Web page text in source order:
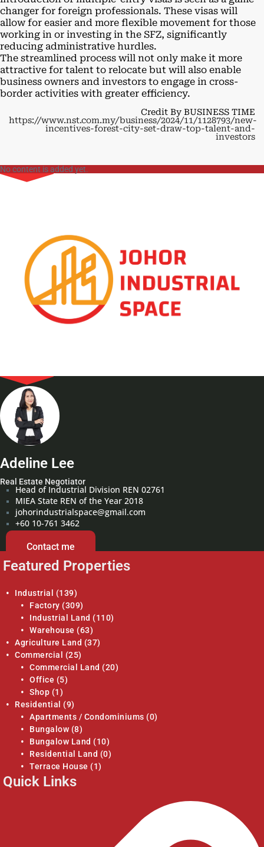
changer for foreign professionals. These visas will
allow for easier and more flexible movement for those
working in or investing in the SFZ, significantly
reducing administrative hurdles.
The streamlined process will not only make it more
attractive for talent to relocate but will also enable
business owners and investors to engage in cross-
border activities with greater efficiency.
Credit By BUSINESS TIME
https://www.nst.com.my/business/2024/11/1128793/new-
incentives-forest-city-set-draw-top-talent-and-
investors
No content is added yet.
Adeline Lee
Real Estate Negotiator
Head of Industrial Division REN 02761
MIEA State REN of the Year 2018
johorindustrialspace@gmail.com
+60 10-761 3462
Contact me
Featured Properties
Industrial
(139)
Factory (309)
Industrial Land (110)
Warehouse (63)
Agriculture Land (37)
Commercial
(25)
Commercial Land (20)
Office (5)
Shop (1)
Residential
(9)
Apartments / Condominiums (0)
Bungalow (8)
Bungalow Land (10)
Residential Land (0)
Terrace House (1)
Quick Links